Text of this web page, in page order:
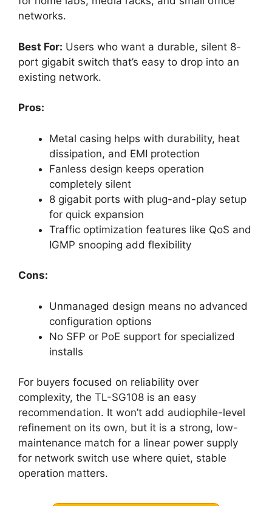
networks.
Best For: Users who want a durable, silent 8-
port gigabit switch that’s easy to drop into an
existing network.
Pros:
Metal casing helps with durability, heat
dissipation, and EMI protection
Fanless design keeps operation
completely silent
8 gigabit ports with plug-and-play setup
for quick expansion
Traffic optimization features like QoS and
IGMP snooping add flexibility
Cons:
Unmanaged design means no advanced
configuration options
No SFP or PoE support for specialized
installs
For buyers focused on reliability over
complexity, the TL-SG108 is an easy
recommendation. It won’t add audiophile-level
refinement on its own, but it is a strong, low-
maintenance match for a linear power supply
for network switch use where quiet, stable
operation matters.